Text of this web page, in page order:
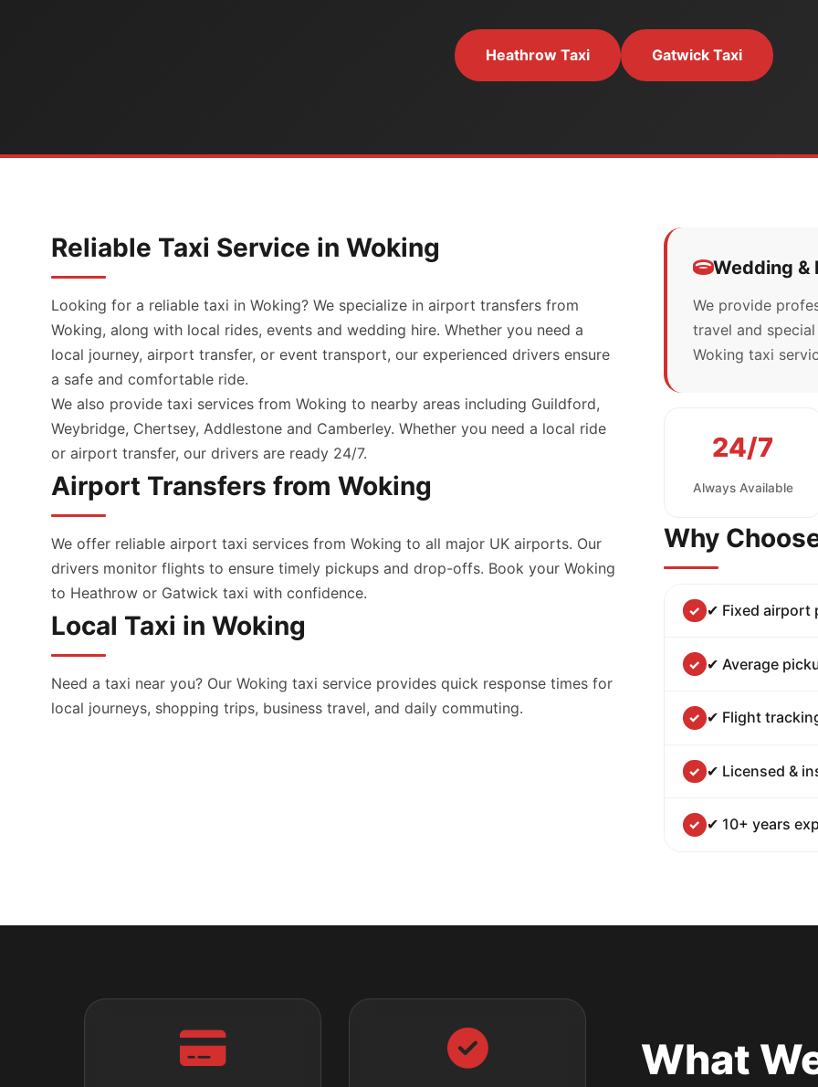
Heathrow Taxi Gatwick Taxi
Reliable Taxi Service in Woking
Looking for a reliable taxi in Woking? We specialize in airport transfers from
Woking, along with local rides, events and wedding hire. Whether you need a
local journey, airport transfer, or event transport, our experienced drivers ensure
a safe and comfortable ride.
We also provide taxi services from Woking to nearby areas including Guildford,
Weybridge, Chertsey, Addlestone and Camberley. Whether you need a local ride
or airport transfer, our drivers are ready 24/7.
Airport Transfers from Woking
We offer reliable airport taxi services from Woking to all major UK airports. Our
drivers monitor flights to ensure timely pickups and drop-offs. Book your Woking
to Heathrow or Gatwick taxi with confidence.
Local Taxi in Woking
Need a taxi near you? Our Woking taxi service provides quick response times for
local journeys, shopping trips, business travel, and daily commuting.
Wedding &
We provide
travel and
Woking taxi
24/7
Always Available
Why
✔ Fixed airport
✔ Average
✔ Flight
✔ Licensed &
✔ 10+ years
What